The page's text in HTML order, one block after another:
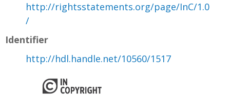
http://rightsstatements.org/page/InC/1.0
/
Identifier
http://hdl.handle.net/10560/1517